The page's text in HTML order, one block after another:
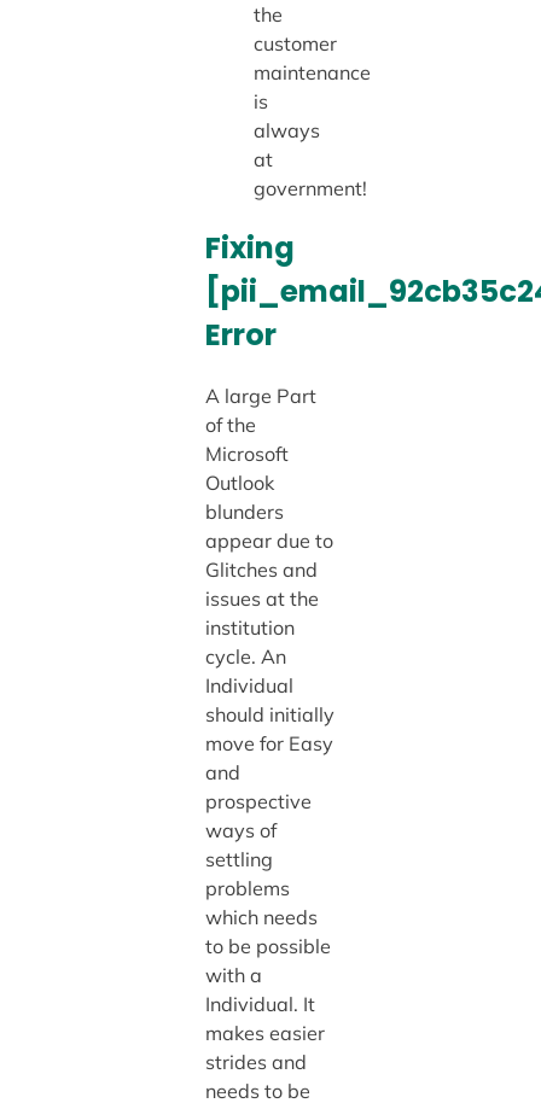
the
customer
maintenance
is
always
at
government!
Fixing
Error
A large Part
of the
Microsoft
Outlook
blunders
appear due to
Glitches and
issues at the
institution
cycle. An
Individual
should initially
move for Easy
and
prospective
ways of
settling
problems
which needs
to be possible
with a
Individual. It
makes easier
strides and
needs to be